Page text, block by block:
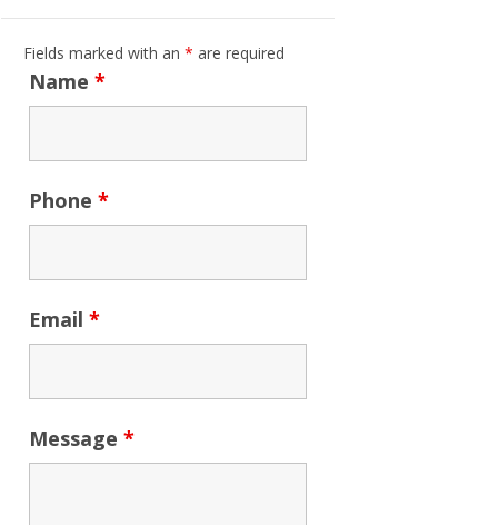
Fields marked with an * are required
Name *
Phone *
Email *
Message *